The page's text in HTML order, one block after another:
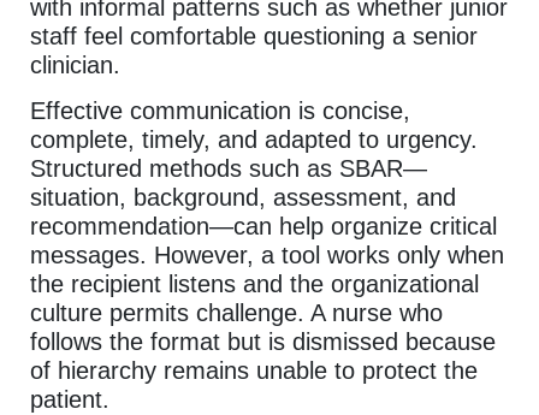
with informal patterns such as whether junior
staff feel comfortable questioning a senior
clinician.
Effective communication is concise,
complete, timely, and adapted to urgency.
Structured methods such as SBAR—
situation, background, assessment, and
recommendation—can help organize critical
messages. However, a tool works only when
the recipient listens and the organizational
culture permits challenge. A nurse who
follows the format but is dismissed because
of hierarchy remains unable to protect the
patient.